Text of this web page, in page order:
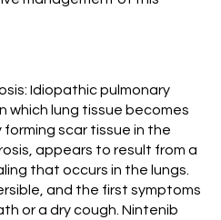
Idiopathic pulmonary
which lung tissue becomes
scar tissue in the
appears to result from a
that occurs in the lungs.
and the first symptoms
or a dry cough. Nintenib